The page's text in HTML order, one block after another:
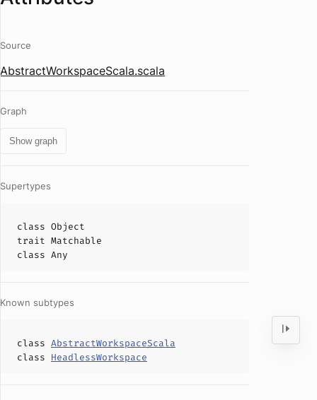
Source
AbstractWorkspaceScala.scala
Graph
Show graph
Supertypes
class Object
trait Matchable
class Any
Known subtypes
class AbstractWorkspaceScala
class HeadlessWorkspace